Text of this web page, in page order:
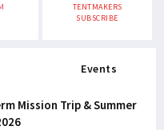
TENTMAKERS
SUBSCRIBE
Events
Mission Trip & Summer